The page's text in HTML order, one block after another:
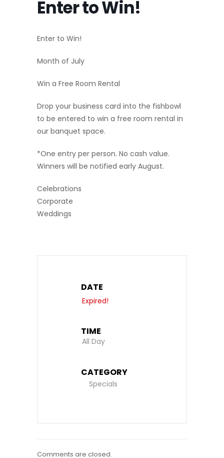
Enter to Win!
Enter to Win!
Month of July
Win a Free Room Rental
Drop your business card into the fishbowl
to be entered to win a free room rental in
our banquet space.
*One entry per person. No cash value.
Winners will be notified early August.
Celebrations
Corporate
Weddings
DATE
Expired!
TIME
All Day
CATEGORY
Specials
Comments are closed.